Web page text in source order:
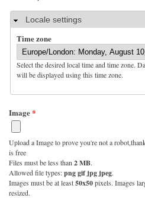
HideLocale settings
Time zone
Select the desired local time and time zone.
will be displayed using this time zone.
Image*
Upload a Image to prove you're not a
is free
Files must be less than 2 MB.
Allowed file types:png gif jpg jpeg.
Images must be at least50x50pixels. Images
resized.